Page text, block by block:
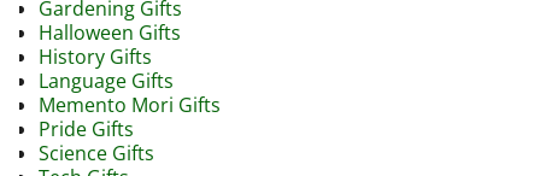
Gardening Gifts
Halloween Gifts
History Gifts
Language Gifts
Memento Mori Gifts
Pride Gifts
Science Gifts